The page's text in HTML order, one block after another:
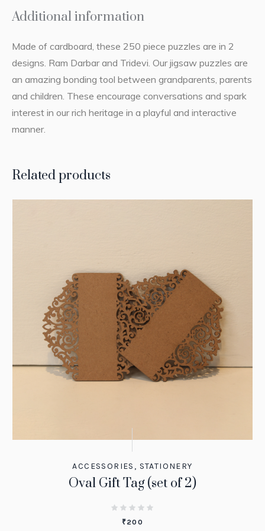
Additional information
Made of cardboard, these 250 piece puzzles are in 2
designs. Ram Darbar and Tridevi. Our jigsaw puzzles are
an amazing bonding tool between grandparents, parents
and children. These encourage conversations and spark
interest in our rich heritage in a playful and interactive
manner.
Related products
ACCESSORIES , STATIONERY
Oval Gift Tag (set of 2)
₹200